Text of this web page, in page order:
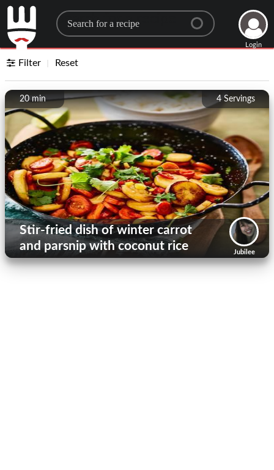
Search for a recipe
Login
Filter Reset
4 Servings
20 min
Jubilee
Stir-fried dish of winter carrot
and parsnip with coconut rice